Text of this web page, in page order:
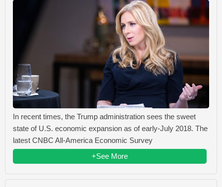
In recent times, the Trump administration sees the sweet
state of U.S. economic expansion as of early-July 2018. The
latest CNBC All-America Economic Survey
+See More